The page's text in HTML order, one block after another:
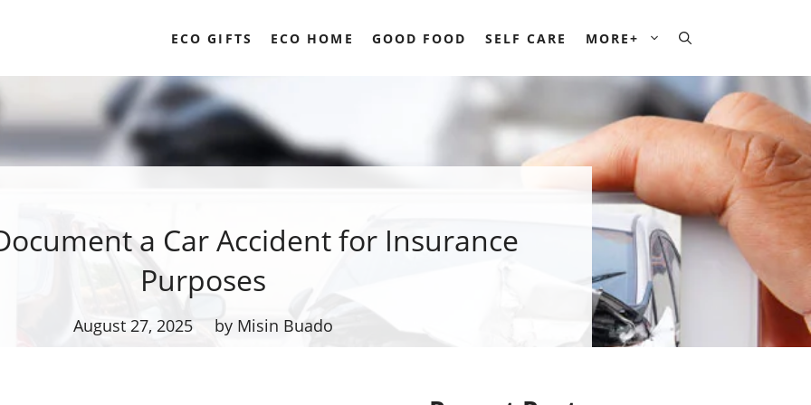
ECO GIFTS ECO HOME GOOD FOOD SELF CARE MORE+
a Car Accident for Insurance
Purposes
August 27, 2025 by Misin Buado